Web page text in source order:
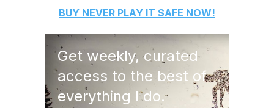
BUY NEVER PLAY IT SAFE NOW!
Get weekly, curated
access to the best of
everything I do.